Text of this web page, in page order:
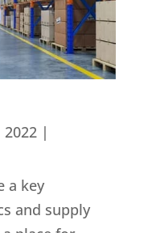
2022|
a key
and supply